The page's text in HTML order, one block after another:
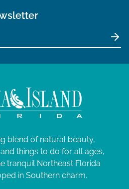
blend of natural beauty,
things to do for all ages,
tranquil Northeast Florida
in Southern charm.